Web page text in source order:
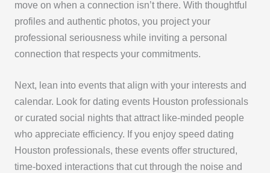
move on when a connection isn’t there. With thoughtful
profiles and authentic photos, you project your
professional seriousness while inviting a personal
connection that respects your commitments.
Next, lean into events that align with your interests and
calendar. Look for dating events Houston professionals
or curated social nights that attract like-minded people
who appreciate efficiency. If you enjoy speed dating
Houston professionals, these events offer structured,
time-boxed interactions that cut through the noise and